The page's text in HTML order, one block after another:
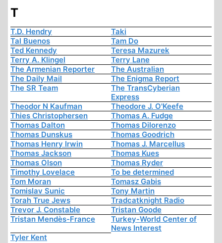
T
T.D. Hendry
Taki
Tal Buenos
Tam Do
Ted Kennedy
Teresa Mazurek
Terry A. Klingel
Terry Lane
The Armenian Reporter
The Australian
The Daily Mail
The Enigma Report
The SR Team
The TransCyberian
Express
Theodor N Kaufman
Theodore J. O'Keefe
Thies Christophersen
Thomas A. Fudge
Thomas Dalton
Thomas Dilorenzo
Thomas Dunskus
Thomas Goodrich
Thomas Henry Irwin
Thomas J. Marcellus
Thomas Jackson
Thomas Kues
Thomas Olson
Thomas Ryder
Timothy Lovelace
To be determined
Tom Moran
Tomasz Gabis
Tomislav Sunic
Tony Martin
Torah True Jews
Tradcatknight Radio
Trevor J. Constable
Tristan Goode
Tristan Mendès-France
Turkey-World Center of
News Interest
Tyler Kent